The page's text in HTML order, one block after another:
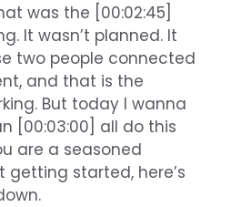
was the [00:02:45]
It wasn’t planned. It
two people connected
and that is the
But today I wanna
[00:03:00] all do this
are a seasoned
getting started, here’s